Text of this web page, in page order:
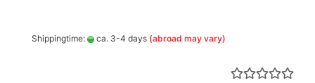
Shippingtime: ca. 3-4 days (abroad may vary)